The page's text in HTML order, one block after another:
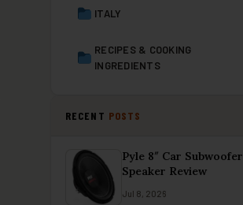
ITALY
RECIPES & COOKING
INGREDIENTS
RECENT POSTS
Pyle 8″ Car Subwoofer
Speaker Review
Jul 8, 2026